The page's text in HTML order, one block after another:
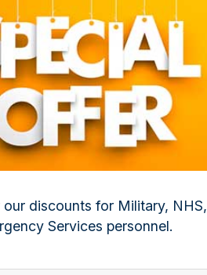
our discounts for Military, NHS,
Services personnel.